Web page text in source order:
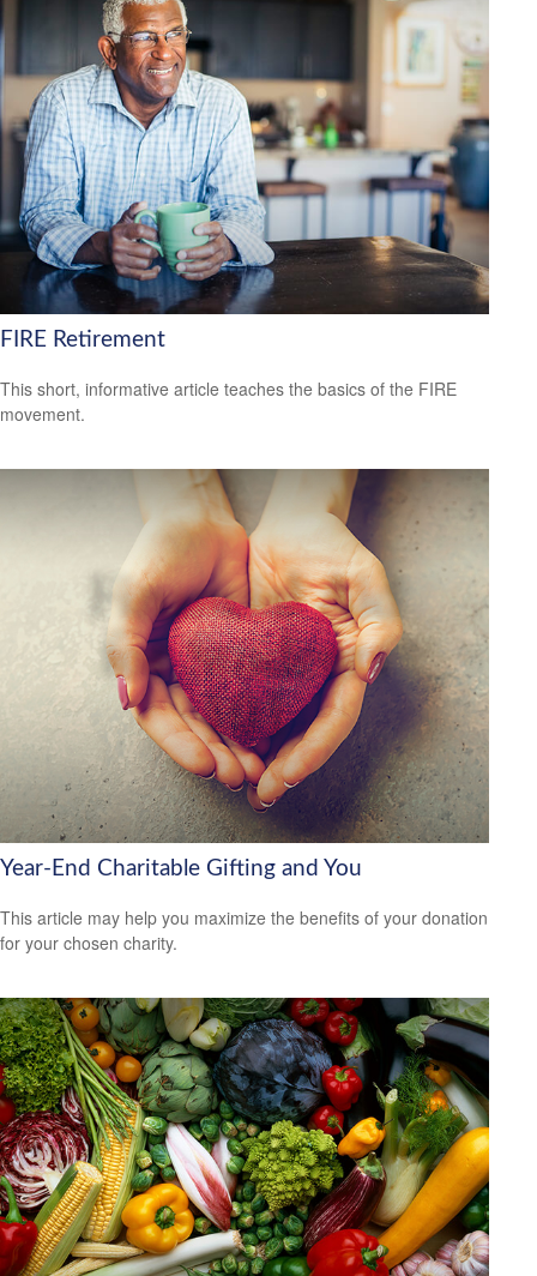
FIRE Retirement
This short, informative article teaches the basics of the FIRE
movement.
Year-End Charitable Gifting and You
This article may help you maximize the benefits of your donation
for your chosen charity.